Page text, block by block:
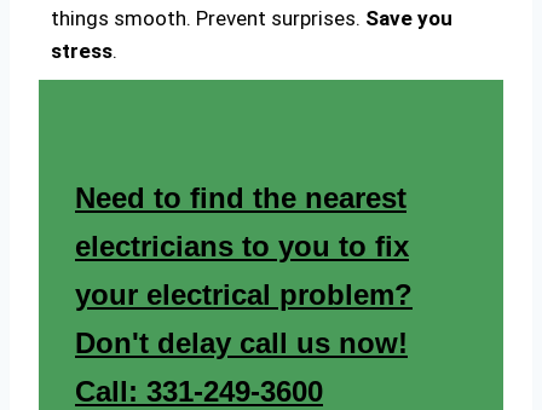
things smooth. Prevent surprises. Save you
stress.
Need to find the nearest
electricians to you to fix
your electrical problem?
Don't delay call us now!
Call: 331-249-3600